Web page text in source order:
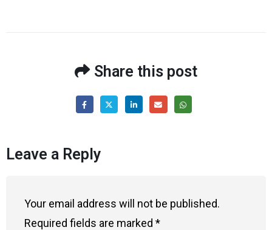
Share this post
Leave a Reply
Your email address will not be published.
Required fields are marked *